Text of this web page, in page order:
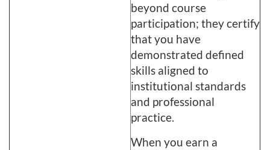
beyond course
participation; they certify
that you have
demonstrated defined
skills aligned to
institutional standards
and professional
practice.
When you earn a